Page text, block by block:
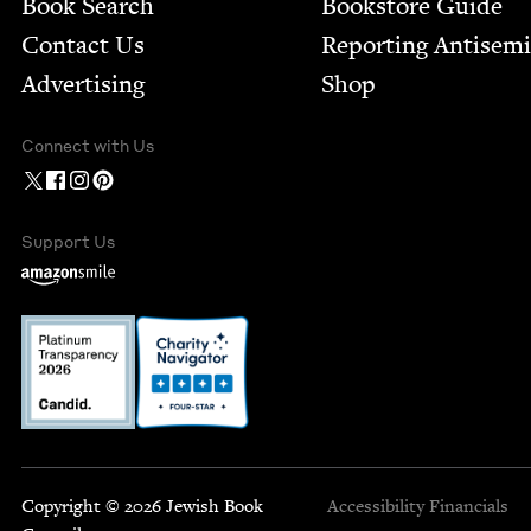
Book Search
Contact Us
Advertising
Bookstore Guide
Report­ing
Shop
Connect with Us
Support Us
Copyright © 2026 Jewish Book
Accessibility Financials